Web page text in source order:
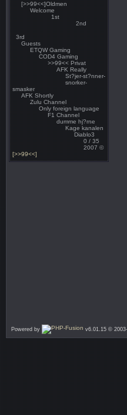
[>>99<<]Oldmen
Welcome
1st
2nd
3rd
Guests
ETQW Gaming
COD4 Gaming
>>99<< Privat
AFK Really
St?jer-st?nner-
snorker-
smasker
AFK Shortly
Zulu Channel
Only foreign language
F1 Channel
dumme hj?rne
Kage kanalen
Diablo3
0 / 35
2007 ©
[>>99<<]
Powered by v6.01.15 ©